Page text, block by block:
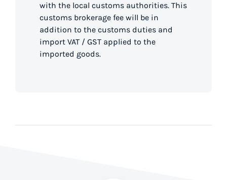
with the local customs authorities. This
customs brokerage fee will be in
addition to the customs duties and
import VAT / GST applied to the
imported goods.